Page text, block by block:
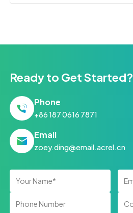
Ready to Get Started?
Phone
+86 187 0616 7871
Email
zoey.ding@email.acrel.cn